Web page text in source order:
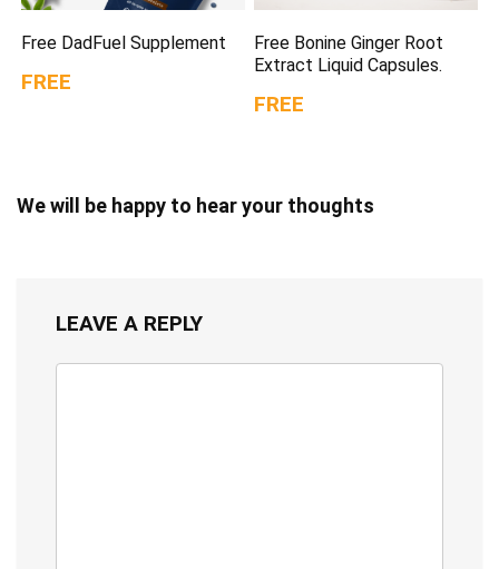
Free DadFuel Supplement
FREE
Free Bonine Ginger Root
Extract Liquid Capsules.
FREE
We will be happy to hear your thoughts
LEAVE A REPLY